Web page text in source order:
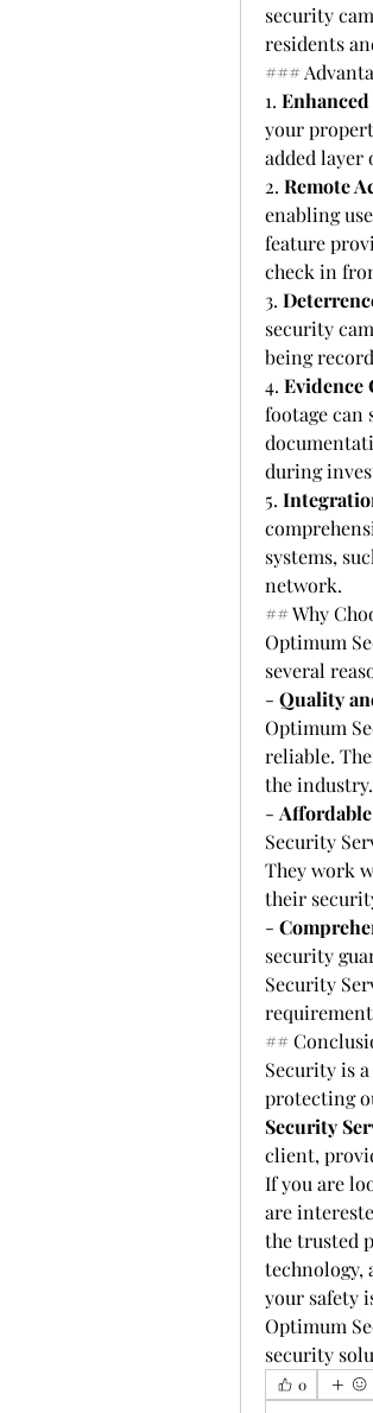
security
residents
###
1.
your
added layer
2. Remote
enabling
feature
check in
3.
security
being
4. Evidence
footage can
during
5.
systems,
network.
## Why
Optimum
several
- Quality
Optimum
reliable.
the industry.
-
Security
They work
their
-
security
Security
##
Security is
protecting
Security
client,
If you are
are
the trusted
technology,
your safety
Optimum
security
0